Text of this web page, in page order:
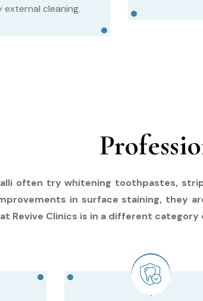
cleaning.
often try whitening toothpastes,
in surface staining, they
Revive Clinics is in a different category